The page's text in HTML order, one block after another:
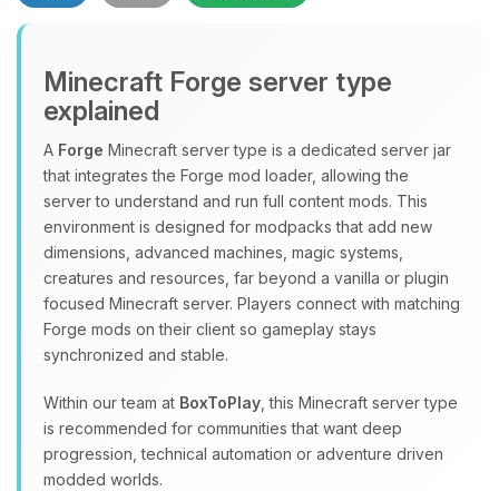
Minecraft Forge server type
explained
A Forge Minecraft server type is a dedicated server jar
that integrates the Forge mod loader, allowing the
server to understand and run full content mods. This
environment is designed for modpacks that add new
dimensions, advanced machines, magic systems,
creatures and resources, far beyond a vanilla or plugin
focused Minecraft server. Players connect with matching
Forge mods on their client so gameplay stays
synchronized and stable.
Within our team at BoxToPlay , this Minecraft server type
is recommended for communities that want deep
progression, technical automation or adventure driven
modded worlds.
Yay, finally someone to talk to! I’m
Choupy, your little BoxToPlay
assistant. Tell me what you need,
and I’ll wiggle my tiny circuits to help
you.
08/07/2026, 04:39 AM